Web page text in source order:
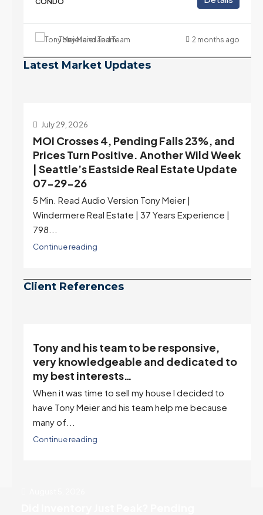
Tony Meier and Team 2 months ago
Latest Market Updates
July 22, 2026
Highest Rates in a Year, and Selection
May Be Peaking Too | Seattle’s Eastside
Real Estate Update 07-22-26
Rates jumped to 6.77%, a new 2026 high and the
highest in nearly a year — the last time they were
higher was July 28, 2025. The buyer's year-over-
year rate advantage has closed to zero.
Meanwhile inventory growth slowed sharply as the
Continue reading
Tony and his team to be responsive,
very knowledgeable and dedicated to
my best interests…
When it was time to sell my house I decided to